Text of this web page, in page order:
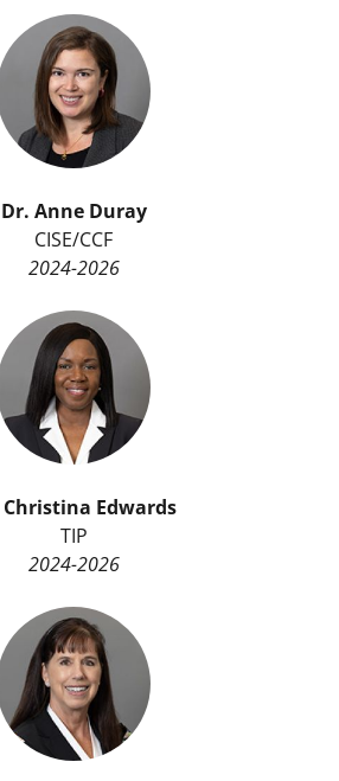
Dr. Anne Duray
CISE/CCF
2024-2026
Christina Edwards
TIP
2024-2026